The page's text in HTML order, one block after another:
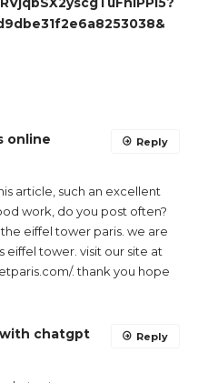
online
article, such an excellent
work, do you post often?
eiffel tower paris. we are
eiffel tower. visit our site at
. thank you hope
Reply
chatgpt Reply